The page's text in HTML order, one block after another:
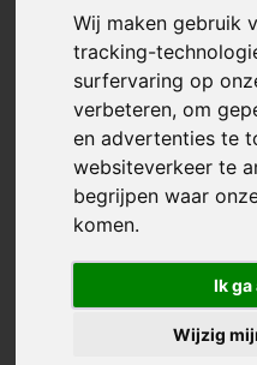
Wij maken gebruik
tracking-
surfervaring op
verbeteren, om
en advertenties te
websiteverkeer te
begrijpen waar
komen.
Ik
Wijzig
Back
BioBestrijding |
against Spider
Amblyseius
0/10 (0 Reviews)